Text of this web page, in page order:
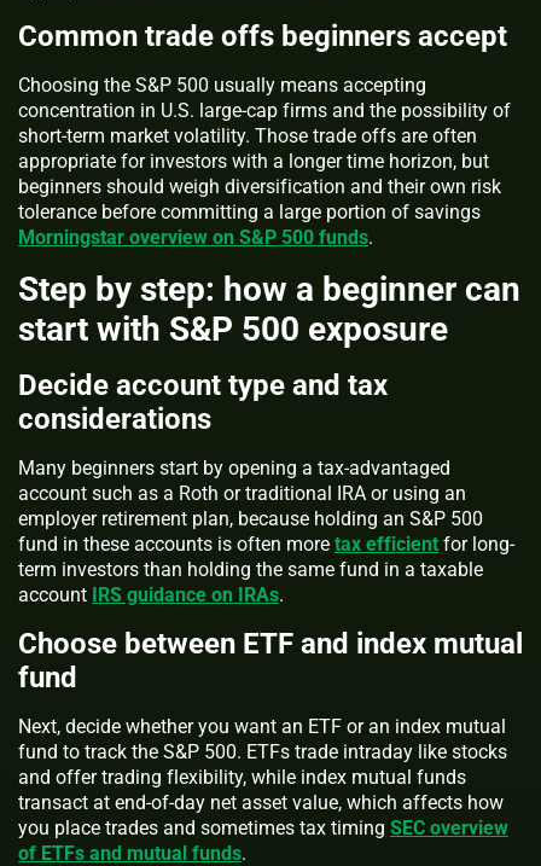
Common trade offs beginners accept
Choosing the S&P 500 usually means accepting
concentration in U.S. large-cap firms and the possibility of
short-term market volatility. Those trade offs are often
appropriate for investors with a longer time horizon, but
beginners should weigh diversification and their own risk
tolerance before committing a large portion of savings
Morningstar overview on S&P 500 funds.
Step by step: how a beginner can
start with S&P 500 exposure
Decide account type and tax
considerations
Many beginners start by opening a tax-advantaged
account such as a Roth or traditional IRA or using an
employer retirement plan, because holding an S&P 500
fund in these accounts is often more tax efficient for long-
term investors than holding the same fund in a taxable
account IRS guidance on IRAs.
Choose between ETF and index mutual
fund
Next, decide whether you want an ETF or an index mutual
fund to track the S&P 500. ETFs trade intraday like stocks
and offer trading flexibility, while index mutual funds
transact at end-of-day net asset value, which affects how
you place trades and sometimes tax timing SEC overview
of ETFs and mutual funds.